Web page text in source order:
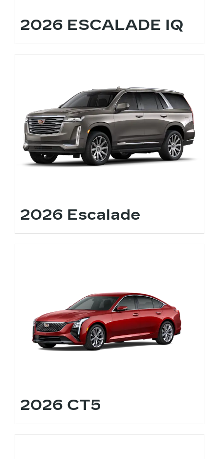
2026 ESCALADE IQ
2026 Escalade
2026 CT5